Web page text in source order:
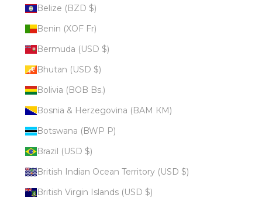
Belize (BZD $)
Benin (XOF Fr)
Bermuda (USD $)
Bhutan (USD $)
Bolivia (BOB Bs.)
Bosnia & Herzegovina (BAM КМ)
Botswana (BWP P)
Brazil (USD $)
British Indian Ocean Territory (USD $)
British Virgin Islands (USD $)